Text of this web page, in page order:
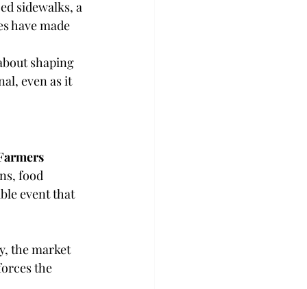
sidewalks, a
have made
shaping
even as it
food
event that
the market
the